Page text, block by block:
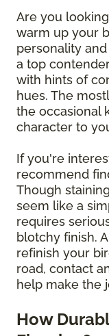
Are you
warm up your
personality
a top
with hints of
hues. The
the occasional
character to
If you're
recommend
Though
seem like a
requires
blotchy finish.
refinish your
road, contact
help make the
How